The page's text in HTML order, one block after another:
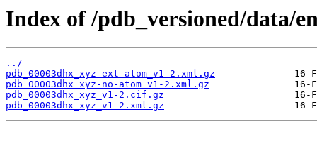
Index of /pdb_versioned/data/
../
pdb_00003dhx_xyz-ext-atom_v1-2.xml.gz
pdb_00003dhx_xyz-no-atom_v1-2.xml.gz
pdb_00003dhx_xyz_v1-2.cif.gz
pdb_00003dhx_xyz_v1-2.xml.gz